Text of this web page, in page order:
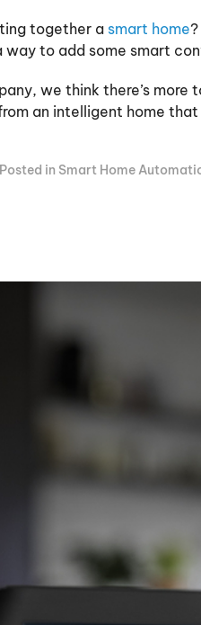
together a smart home
way to add some smart
we think there’s more
an intelligent home
in Smart Home